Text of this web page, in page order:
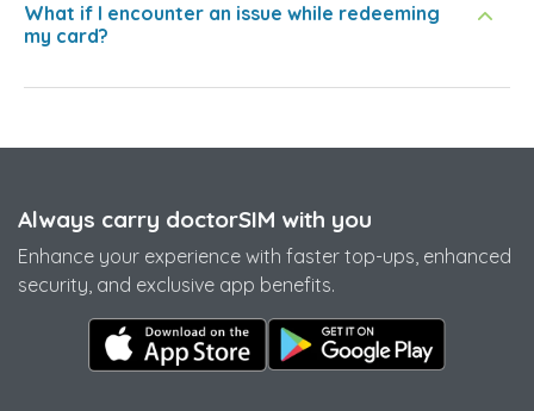
What if I encounter an issue while redeeming
my card?
Always carry doctorSIM with you
Enhance your experience with faster top-ups, enhanced
security, and exclusive app benefits.